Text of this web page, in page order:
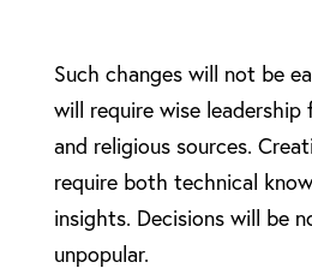
Such changes will not be
will require wise
and religious sources.
require both technical
insights. Decisions will be
unpopular.